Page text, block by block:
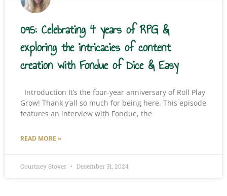
095: Celebrating 4 years of RPG &
exploring the intricacies of content
creation with Fondue of Dice & Easy
Introduction It’s the four-year anniversary of Roll Play
Grow! Thank y’all so much for being here. This episode
features an interview with Fondue, the
READ MORE »
Courtney Stover December 31, 2024